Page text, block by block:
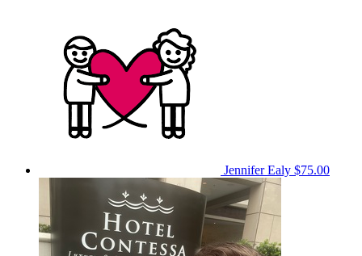
Jennifer Ealy $75.00